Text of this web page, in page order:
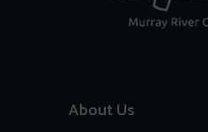
About Us